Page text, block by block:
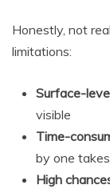
Honestly, not
limitations:
Surface-
visible
Time-
by one
High